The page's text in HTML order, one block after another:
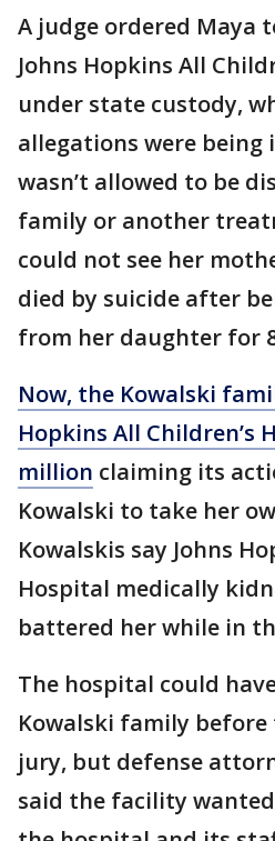
A judge ordered Maya
Johns Hopkins All
under state custody,
allegations were being
wasn’t allowed to be
family or another
could not see her
died by suicide after
from her daughter for
Now, the Kowalski
Hopkins All Children’s
million claiming its
Kowalski to take her
Kowalskis say Johns
Hospital medically
battered her while in
The hospital could
Kowalski family before
jury, but defense
said the facility